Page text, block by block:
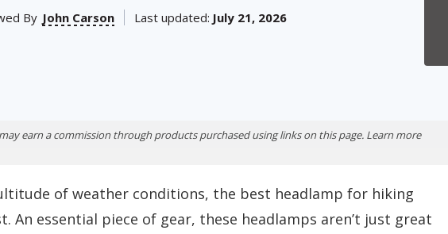
By John Carson Last updated: July 21, 2026
earn a commission through products purchased using links on this page. Learn more
of weather conditions, the best headlamp for hiking
An essential piece of gear, these headlamps aren’t just great